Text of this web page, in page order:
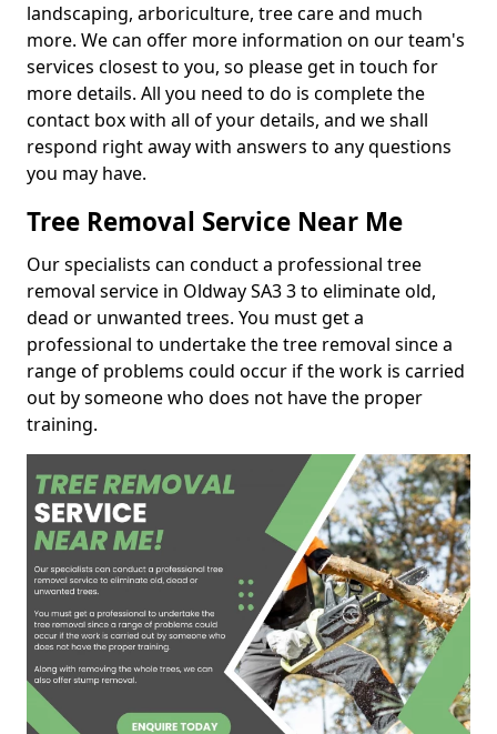
landscaping, arboriculture, tree care and much
more. We can offer more information on our team's
services closest to you, so please get in touch for
more details. All you need to do is complete the
contact box with all of your details, and we shall
respond right away with answers to any questions
you may have.
Tree Removal Service Near Me
Our specialists can conduct a professional tree
removal service in Oldway SA3 3 to eliminate old,
dead or unwanted trees. You must get a
professional to undertake the tree removal since a
range of problems could occur if the work is carried
out by someone who does not have the proper
training.